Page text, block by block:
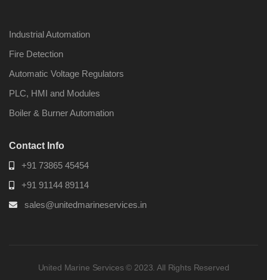
Industrial Automation
Fire Detection
Automatic Voltage Regulators
PLC, HMI and Modules
Boiler & Burner Automation
Contact Info
+91 73865 45454
+91 91144 89114
sales@unitedmarineservices.in
United Marine Services © 2023. All Rights Reserved